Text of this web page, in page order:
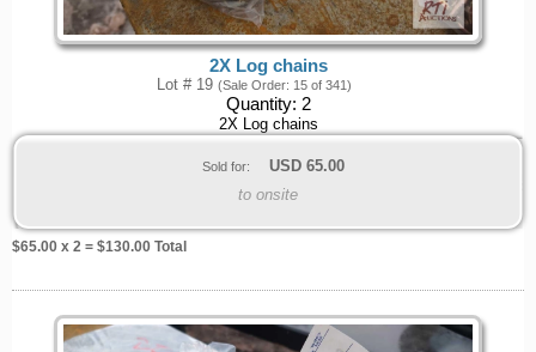
2X Log chains
Lot # 19 (Sale Order: 15 of 341)
Quantity: 2
2X Log chains
Sold for: USD 65.00
to onsite
$65.00 x 2 = $130.00 Total